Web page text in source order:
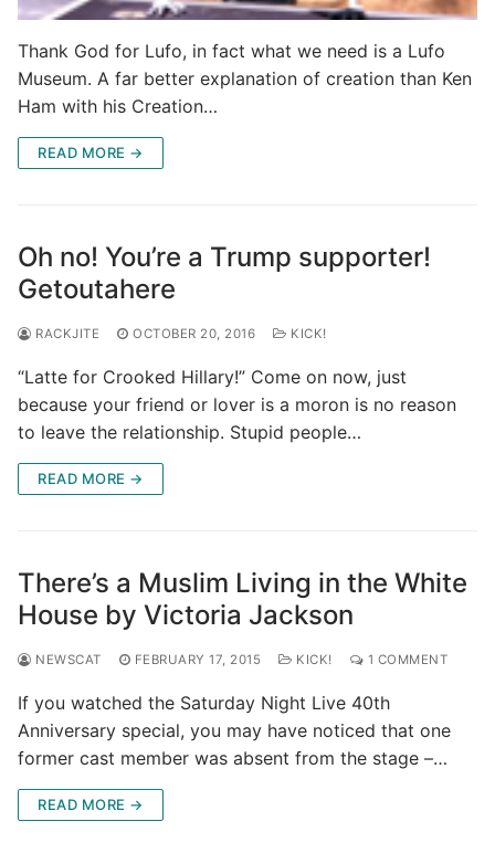
Thank God for Lufo, in fact what we need is a Lufo
Museum. A far better explanation of creation than Ken
Ham with his Creation…
READ MORE →
Oh no! You’re a Trump supporter!
Getoutahere
RACKJITE OCTOBER 20, 2016 KICK!
“Latte for Crooked Hillary!” Come on now, just
because your friend or lover is a moron is no reason
to leave the relationship. Stupid people…
READ MORE →
There’s a Muslim Living in the White
House by Victoria Jackson
NEWSCAT FEBRUARY 17, 2015 KICK! 1 COMMENT
If you watched the Saturday Night Live 40th
Anniversary special, you may have noticed that one
former cast member was absent from the stage –…
READ MORE →